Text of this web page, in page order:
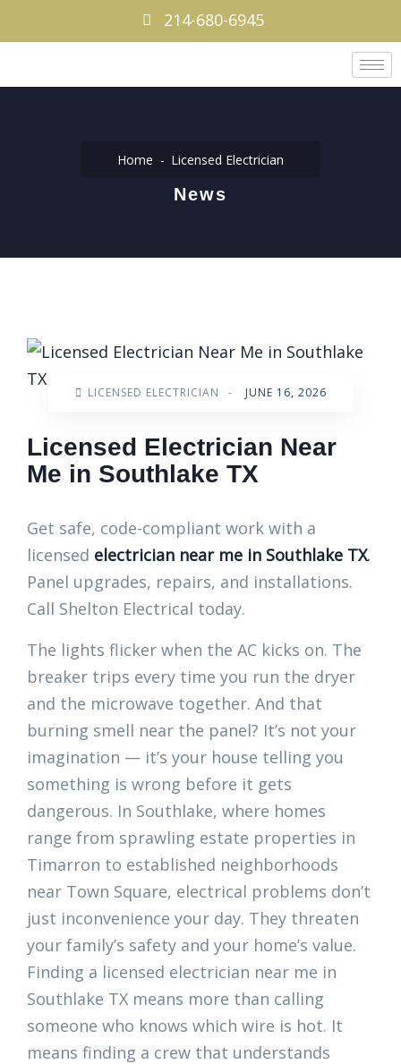
214-680-6945
Home Licensed Electrician
News
LICENSED ELECTRICIAN - JUNE 16, 2026
Licensed Electrician Near
Me in Southlake TX
Get safe, code-compliant work with a
licensed electrician near me in Southlake TX.
Panel upgrades, repairs, and installations.
Call Shelton Electrical today.
The lights flicker when the AC kicks on. The
breaker trips every time you run the dryer
and the microwave together. And that
burning smell near the panel? It’s not your
imagination — it’s your house telling you
something is wrong before it gets
dangerous. In Southlake, where homes
range from sprawling estate properties in
Timarron to established neighborhoods
near Town Square, electrical problems don’t
just inconvenience your day. They threaten
your family’s safety and your home’s value.
Finding a licensed electrician near me in
Southlake TX means more than calling
someone who knows which wire is hot. It
means finding a crew that understands